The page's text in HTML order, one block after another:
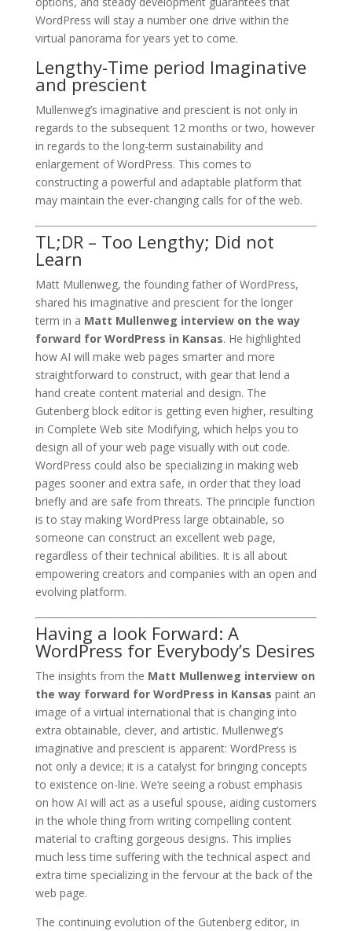
WordPress will stay a number one drive within the
virtual panorama for years yet to come.
Lengthy-Time period Imaginative
and prescient
Mullenweg’s imaginative and prescient is not only in
regards to the subsequent 12 months or two, however
in regards to the long-term sustainability and
enlargement of WordPress. This comes to
constructing a powerful and adaptable platform that
may maintain the ever-changing calls for of the web.
TL;DR – Too Lengthy; Did not
Learn
Matt Mullenweg, the founding father of WordPress,
shared his imaginative and prescient for the longer
term in a Matt Mullenweg interview on the way
forward for WordPress in Kansas. He highlighted
how AI will make web pages smarter and more
straightforward to construct, with gear that lend a
hand create content material and design. The
Gutenberg block editor is getting even higher, resulting
in Complete Web site Modifying, which helps you to
design all of your web page visually with out code.
WordPress could also be specializing in making web
pages sooner and extra safe, in order that they load
briefly and are safe from threats. The principle function
is to stay making WordPress large obtainable, so
someone can construct an excellent web page,
regardless of their technical abilities. It is all about
empowering creators and companies with an open and
evolving platform.
Having a look Forward: A
WordPress for Everybody’s Desires
The insights from the Matt Mullenweg interview on
the way forward for WordPress in Kansas paint an
image of a virtual international that is changing into
extra obtainable, clever, and artistic. Mullenweg’s
imaginative and prescient is apparent: WordPress is
not only a device; it is a catalyst for bringing concepts
to existence on-line. We’re seeing a robust emphasis
on how AI will act as a useful spouse, aiding customers
in the whole thing from writing compelling content
material to crafting gorgeous designs. This implies
much less time suffering with the technical aspect and
extra time specializing in the fervour at the back of the
web page.
The continuing evolution of the Gutenberg editor, in